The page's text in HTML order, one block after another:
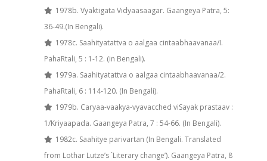
1978b. Vyaktigata Vidyaasaagar. Gaangeya Patra, 5:
36-49.(In Bengali).
1978c. Saahityatattva o aalgaa cintaabhaavanaa/I.
PahaRtali, 5 : 1-12. (in Bengali).
1979a. Saahityatattva o aalgaa cintaabhaavanaa/2.
PahaRtali, 6 : 114-120. (In Bengali).
1979b. Caryaa-vaakya-vyavacched viSayak prastaav :
1/Kriyaapada. Gaangeya Patra, 7 : 54-66. (In Bengali).
1982c. Saahitye parivartan (In Bengali. Translated
from Lothar Lutze’s `Literary change’). Gaangeya Patra, 8